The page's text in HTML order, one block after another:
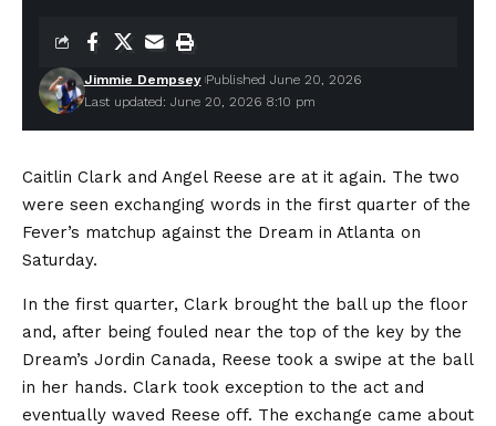
Last updated: June 20, 2026 8:10 pm
Jimmie Dempsey Published June 20, 2026
Caitlin Clark and Angel Reese are at it again. The two
were seen exchanging words in the first quarter of the
Fever’s matchup against the Dream in Atlanta on
Saturday.
In the first quarter, Clark brought the ball up the floor
and, after being fouled near the top of the key by the
Dream’s Jordin Canada, Reese took a swipe at the ball
in her hands. Clark took exception to the act and
eventually waved Reese off. The exchange came about